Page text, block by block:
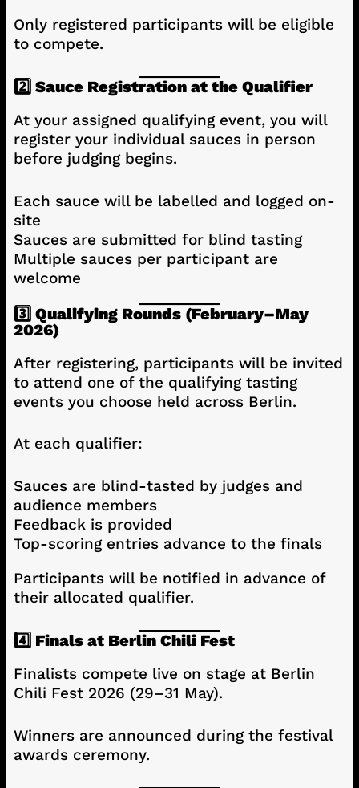
Only registered participants will be eligible
to compete.
2️⃣ Sauce Registration at the Qualifier
At your assigned qualifying event, you will
register your individual sauces in person
before judging begins.
Each sauce will be labelled and logged on-
site
Sauces are submitted for blind tasting
Multiple sauces per participant are
welcome
3️⃣ Qualifying Rounds (February–May
2026)
After registering, participants will be invited
to attend one of the qualifying tasting
events you choose held across Berlin.
At each qualifier:
Sauces are blind-tasted by judges and
audience members
Feedback is provided
Top-scoring entries advance to the finals
Participants will be notified in advance of
their allocated qualifier.
4️⃣ Finals at Berlin Chili Fest
Finalists compete live on stage at Berlin
Chili Fest 2026 (29–31 May).
Winners are announced during the festival
awards ceremony.